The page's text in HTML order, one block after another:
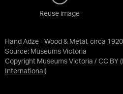
Hand Adze - Wood & Metal, circa
Source: Museums Victoria
Copyright Museums Victoria / CC BY
International )
Reuse image